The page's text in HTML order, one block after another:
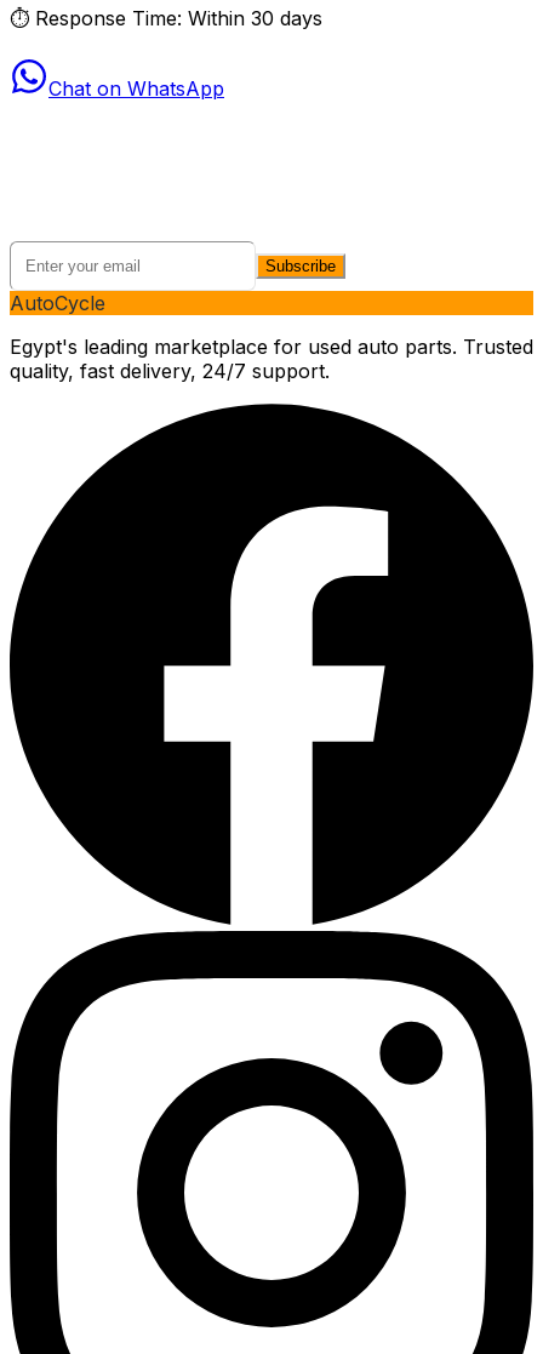
⏱ Response Time: Within 30 days
Chat on WhatsApp
Subscribe
AutoCycle
Egypt's leading marketplace for used auto parts. Trusted
quality, fast delivery, 24/7 support.